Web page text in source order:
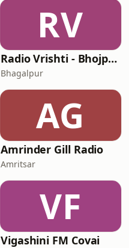
RV
Radio Vrishti - Bhojpuri
Bhagalpur
AG
Amrinder Gill Radio
Amritsar
VF
Vigashini FM Covai